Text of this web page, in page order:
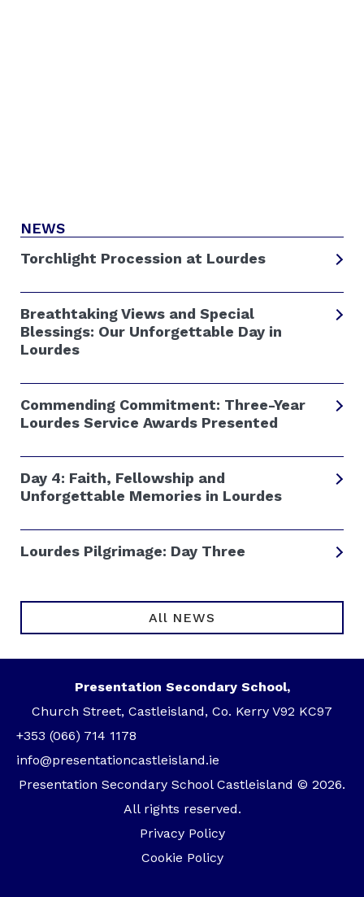
NEWS
Torchlight Procession at Lourdes
Breathtaking Views and Special
Blessings: Our Unforgettable Day in
Lourdes
Commending Commitment: Three-Year
Lourdes Service Awards Presented
Day 4: Faith, Fellowship and
Unforgettable Memories in Lourdes
Lourdes Pilgrimage: Day Three
All NEWS
Presentation Secondary School,
Church Street, Castleisland, Co. Kerry V92 KC97
+353 (066) 714 1178
info@presentationcastleisland.ie
Presentation Secondary School Castleisland © 2026.
All rights reserved.
Privacy Policy
Cookie Policy